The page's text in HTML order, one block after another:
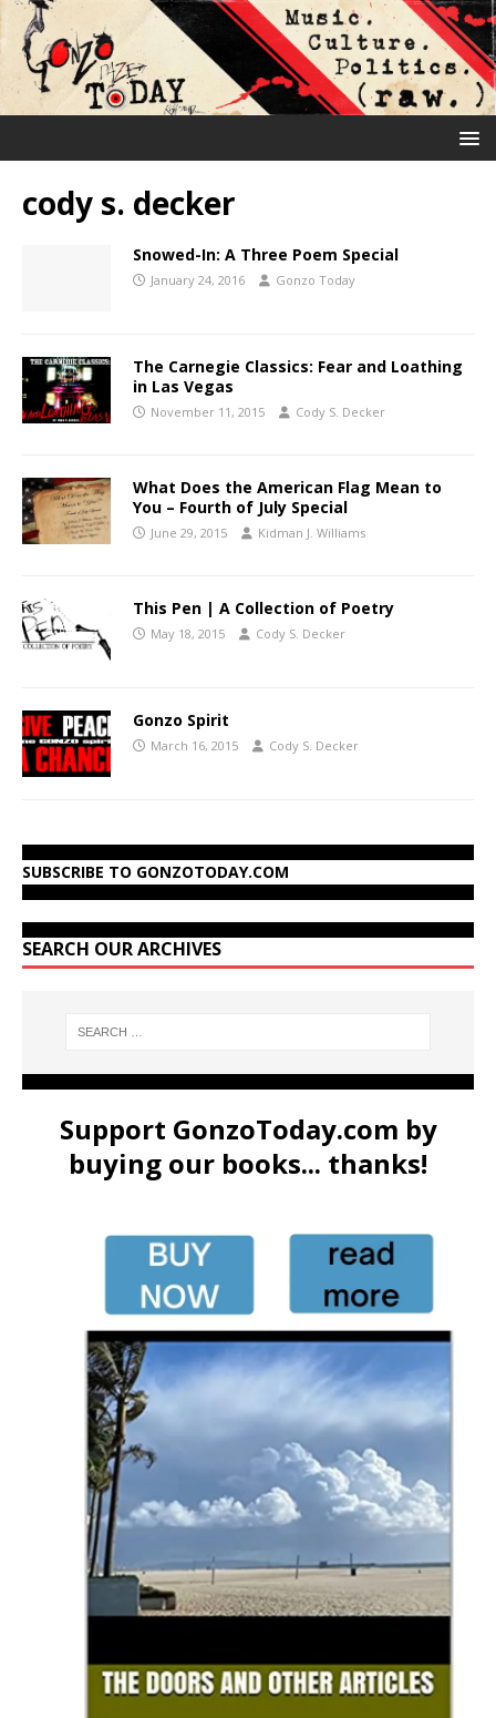
cody s. decker
Snowed-In: A Three Poem Special
January 24, 2016 Gonzo Today
The Carnegie Classics: Fear and Loathing
in Las Vegas
November 11, 2015 Cody S. Decker
What Does the American Flag Mean to
You – Fourth of July Special
June 29, 2015 Kidman J. Williams
This Pen | A Collection of Poetry
May 18, 2015 Cody S. Decker
Gonzo Spirit
March 16, 2015 Cody S. Decker
SUBSCRIBE TO GONZOTODAY.COM
SEARCH OUR ARCHIVES
Support GonzoToday.com by
buying our books... thanks!